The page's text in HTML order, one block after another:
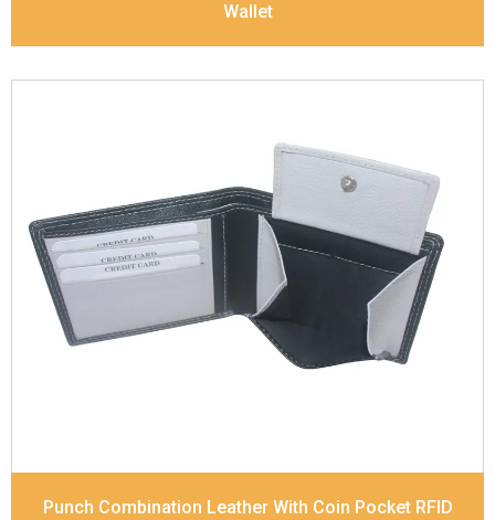
Wallet
Leather TypeSoft Tanned Punch Leather
DescriptionRFID Protected Inside - 4 card slots,
2 slip pocket, Coin pocket and Note Divider.
Contrast Stitching, Colour Combination
Dimensions11.7 x 9 x 2 cm
518-Combo
Punch Combination Leather With Coin Pocket RFID